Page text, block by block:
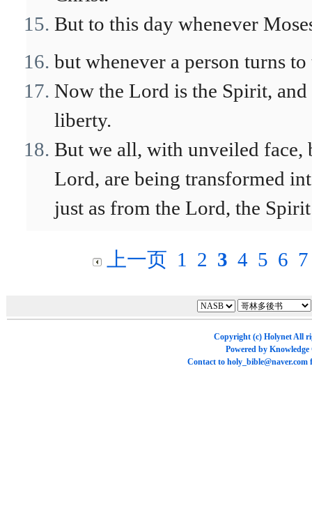
But to this day whenever
but whenever a person turns
Now the Lord is the Spirit,
liberty.
But we all, with unveiled
Lord, are being transformed
just as from the Lord, the
上一页 1 2 3 4 5 6 7
Copyright (c) HolynetAll
Powered by Knowledge
Contact to holy_bible@naver.com